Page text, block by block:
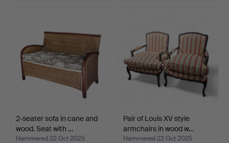
2-seater sofa in cane and
wood. Seat with …
Hammered 22 Oct 2025
Pair of Louis XV style
armchairs in wood w…
Hammered 22 Oct 2025